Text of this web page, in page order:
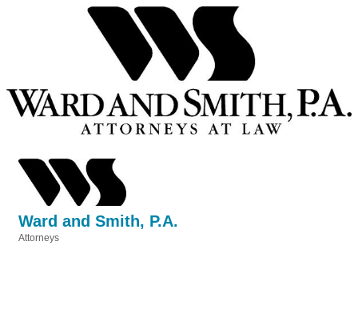
Ward and Smith, P.A.
Attorneys